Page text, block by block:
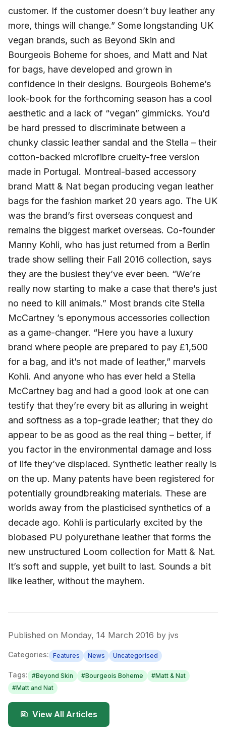
Published on Monday, 14 March 2016 by jvs
Categories: Features News Uncategorised
Tags: #Beyond Skin #Bourgeois Boheme #Matt & Nat
#Matt and Nat
View All Articles